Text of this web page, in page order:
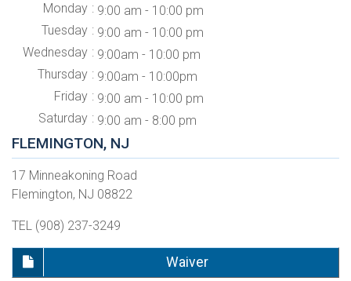
Monday
9:00 am - 10:00 pm
Tuesday
9:00 am - 10:00 pm
Wednesday
9:00am - 10:00 pm
Thursday
9:00am - 10:00pm
Friday
9:00 am - 10:00 pm
Saturday
9:00 am - 8:00 pm
FLEMINGTON, NJ
17 Minneakoning Road
Flemington, NJ 08822
TEL (908) 237-3249
Waiver